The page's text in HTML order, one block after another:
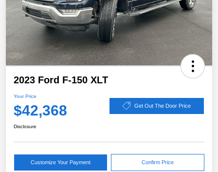
2023 Ford F-150 XLT
Your Price
$42,368 Get Out The Door Price
Disclosure
Customize Your Payment Confirm Price